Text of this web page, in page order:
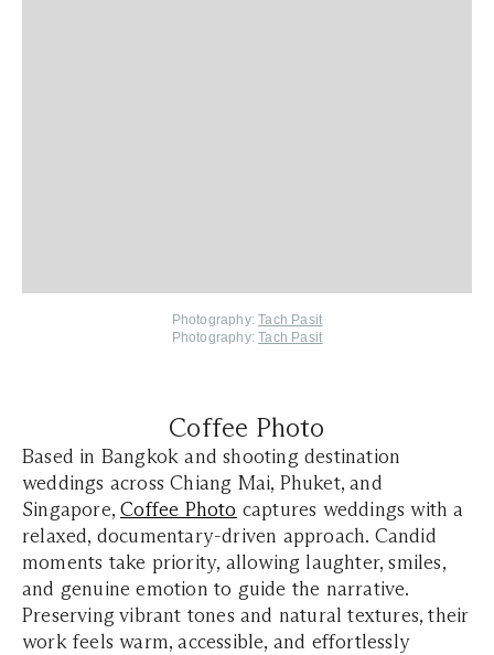
Photography:Tach Pasit
Photography:Tach Pasit
Coffee Photo
Based in Bangkok and shooting destination
weddings across Chiang Mai, Phuket, and
Singapore,Coffee Photo captures weddings with a
relaxed, documentary-driven approach. Candid
moments take priority, allowing laughter, smiles,
and genuine emotion to guide the narrative.
Preserving vibrant tones and natural textures, their
work feels warm, accessible, and effortlessly